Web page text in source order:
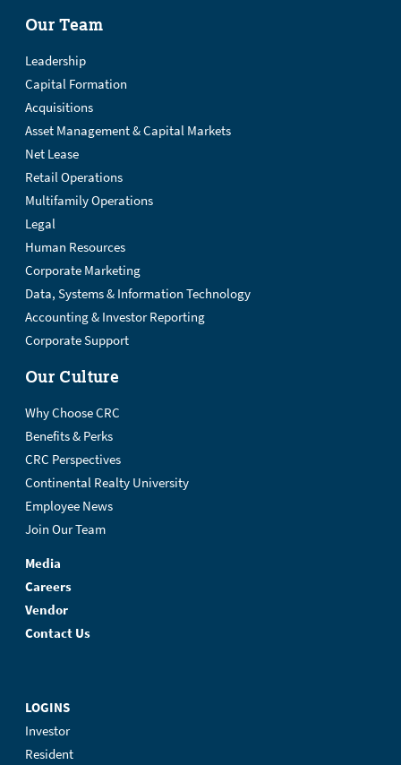
Our Team
Leadership
Capital Formation
Acquisitions
Asset Management & Capital Markets
Net Lease
Retail Operations
Multifamily Operations
Legal
Human Resources
Corporate Marketing
Data, Systems & Information Technology
Accounting & Investor Reporting
Corporate Support
Our Culture
Why Choose CRC
Benefits & Perks
CRC Perspectives
Continental Realty University
Employee News
Join Our Team
Media
Careers
Vendor
Contact Us
LOGINS
Investor
Resident